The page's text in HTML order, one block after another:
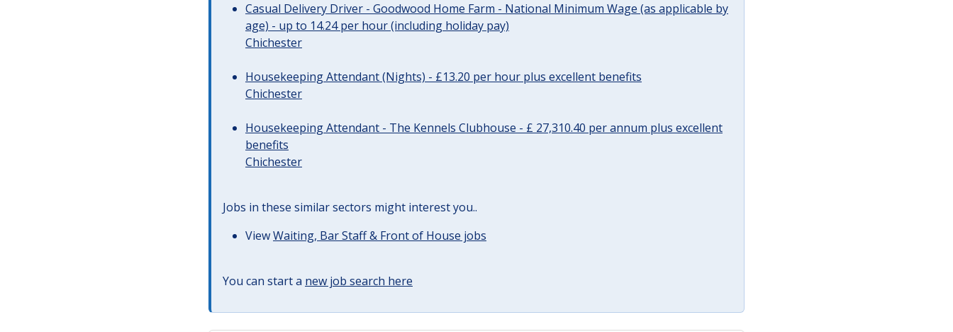
Casual Delivery Driver - Goodwood Home Farm - National Minimum Wage (as applicable by
age) - up to 14.24 per hour (including holiday pay)
Chichester
Housekeeping Attendant (Nights) - £13.20 per hour plus excellent benefits
Chichester
Housekeeping Attendant - The Kennels Clubhouse - £ 27,310.40 per annum plus excellent
benefits
Chichester
Jobs in these similar sectors might interest you..
ViewWaiting, Bar Staff & Front of House jobs
You can start a new job search here